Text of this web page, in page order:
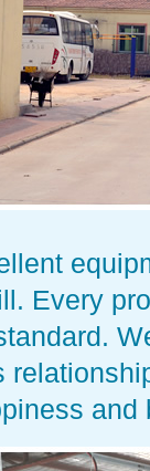
Every
and